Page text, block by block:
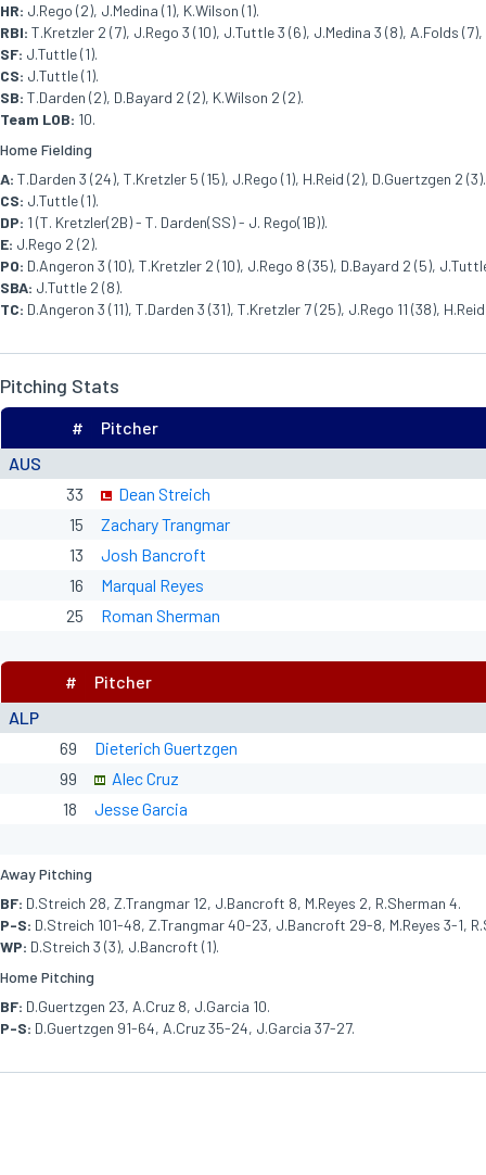
HR: J.Rego (2), J.Medina (1), K.Wilson (1).
RBI: T.Kretzler 2 (7), J.Rego 3 (10), J.Tuttle 3 (6), J.Medina 3 (8), A.Folds
SF: J.Tuttle (1).
CS: J.Tuttle (1).
SB: T.Darden (2), D.Bayard 2 (2), K.Wilson 2 (2).
Team LOB: 10.
Home Fielding
A: T.Darden 3 (24), T.Kretzler 5 (15), J.Rego (1), H.Reid (2), D.Guertzgen 2 (3).
CS: J.Tuttle (1).
DP: 1 (T. Kretzler(2B) - T. Darden(SS) - J. Rego(1B)).
E: J.Rego 2 (2).
PO: D.Angeron 3 (10), T.Kretzler 2 (10), J.Rego 8 (35), D.Bayard 2 (5),
SBA: J.Tuttle 2 (8).
TC: D.Angeron 3 (11), T.Darden 3 (31), T.Kretzler 7 (25), J.Rego 11 (38),
Pitching Stats
AUS
# Pitcher
33
Dean Streich
15
Zachary Trangmar
13
Josh Bancroft
16
Marqual Reyes
25
Roman Sherman
ALP
# Pitcher
69
Dieterich Guertzgen
99
Alec Cruz
18
Jesse Garcia
Away Pitching
BF: D.Streich 28, Z.Trangmar 12, J.Bancroft 8, M.Reyes 2, R.Sherman 4.
P-S: D.Streich 101-48, Z.Trangmar 40-23, J.Bancroft 29-8, M.Reyes 3-1,
WP: D.Streich 3 (3), J.Bancroft (1).
Home Pitching
BF: D.Guertzgen 23, A.Cruz 8, J.Garcia 10.
P-S: D.Guertzgen 91-64, A.Cruz 35-24, J.Garcia 37-27.